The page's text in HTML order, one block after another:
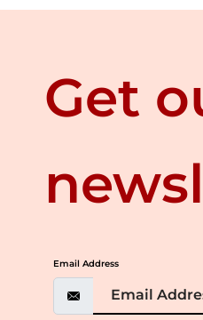
Get
Email Address